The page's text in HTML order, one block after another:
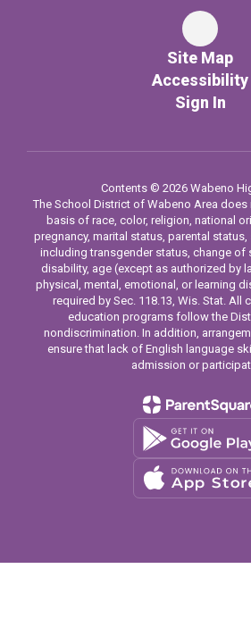
Site Map
Accessibility
Sign In
Contents © 2026 Wabeno
The School District of Wabeno Area
basis of race, color, religion, national
pregnancy, marital status, parental status,
including transgender status, change of
disability, age (except as authorized by
physical, mental, emotional, or learning
required by Sec. 118.13, Wis. Stat. All
education programs follow the
nondiscrimination. In addition,
ensure that lack of English language
admission or